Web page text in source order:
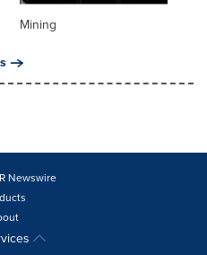
Mining
Newswire